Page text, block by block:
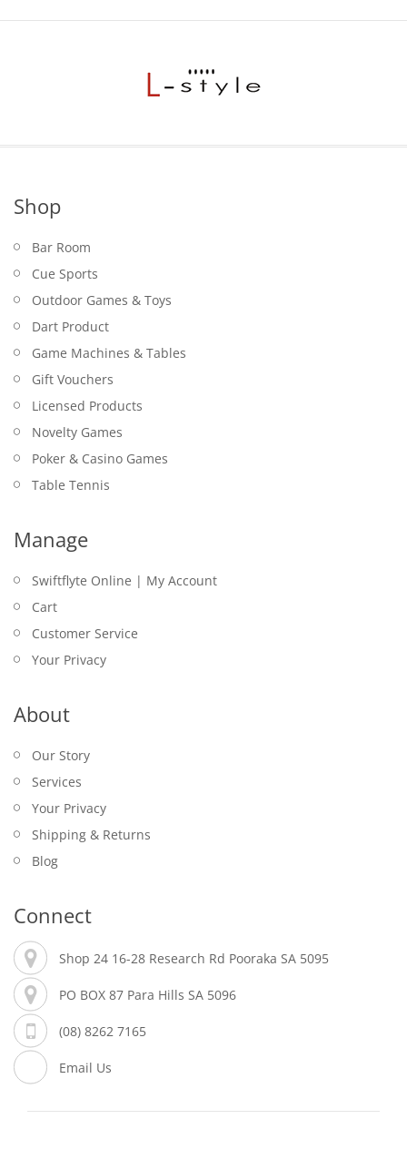
Shop
Bar Room
Cue Sports
Outdoor Games & Toys
Dart Product
Game Machines & Tables
Gift Vouchers
Licensed Products
Novelty Games
Poker & Casino Games
Table Tennis
Manage
Swiftflyte Online | My Account
Cart
Customer Service
Your Privacy
About
Our Story
Services
Your Privacy
Shipping & Returns
Blog
Connect
Shop 24 16-28 Research Rd Pooraka SA 5095
PO BOX 87 Para Hills SA 5096
(08) 8262 7165
Email Us